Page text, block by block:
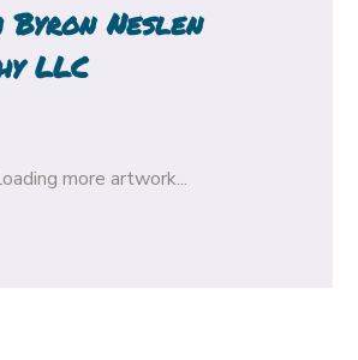
Byron Neslen
LLC
more artwork...